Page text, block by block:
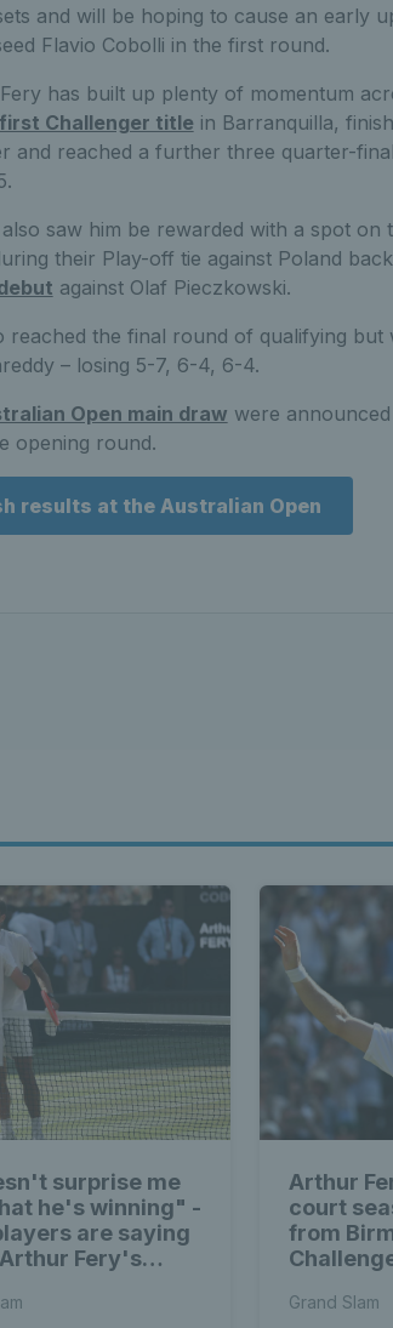
and will be hoping to cause an early
Flavio Cobolli in the first round.
has built up plenty of momentum
first Challenger title in Barranquilla,
and reached a further three quarter-
saw him be rewarded with a spot on
their Play-off tie against Poland
against Olaf Pieczkowski.
reached the final round of qualifying but
– losing 5-7, 6-4, 6-4.
Open main draw were
opening round.
results at the Australian Open
surprise me
he's winning" -
are saying
Fery's
Arthur
court
from
Grand Slam